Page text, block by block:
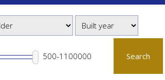
8-15 Days trips
Search